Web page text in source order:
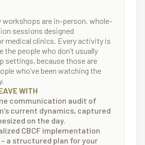
workshops are in-person, whole-
sessions designed
medical clinics. Every activity is
the people who don’t usually
settings, because those are
who’ve been watching the
WITH
communication audit of
current dynamics, captured
on the day.
CBCF implementation
a structured plan for your